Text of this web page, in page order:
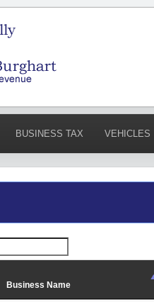
BUSINESS TAX VEHICLES
Business Name